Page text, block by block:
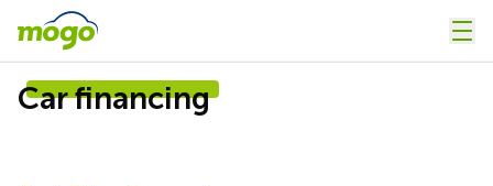
Car financing